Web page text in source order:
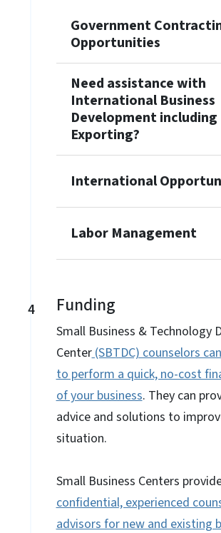
Government
Opportunities
Need assistance with
International Business
Development including
Exporting?
International
Labor Management
4 Funding
Small Business & Technology
Center(SBTDC) counselors
to perform a quick, no-cost
of your business. They can
advice and solutions to
situation.
Small Business Centers
confidential, experienced
advisors for new and existing